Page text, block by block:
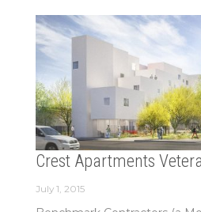
Crest Apartments
July 1, 2015